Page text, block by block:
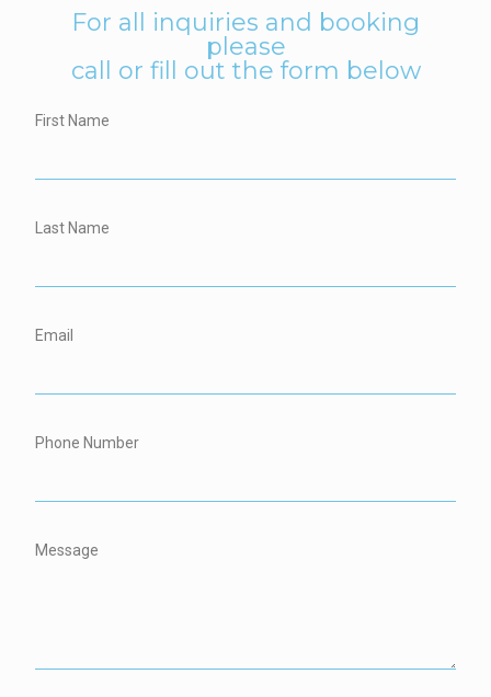
For all inquiries and booking
please
call or fill out the form below
First Name
Last Name
Email
Phone Number
Message